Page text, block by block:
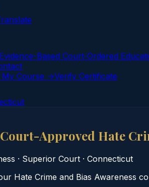
Evidence-Based Court‑Ordered
My Course →Verify Certificate
Approved Hate
· Superior Court · Connecticut
Hate Crime and Bias Awareness